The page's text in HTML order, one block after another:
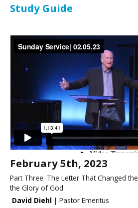
Study Guide
February 5th, 2023
Part Three: The Letter That Changed
the Glory of God
David Diehl | Pastor Emeritus